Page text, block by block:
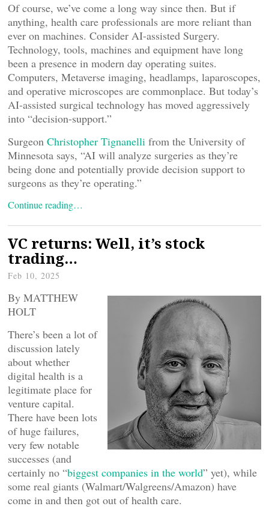
Of course, we’ve come a long way since then. But if
anything, health care professionals are more reliant than
ever on machines. Consider AI-assisted Surgery.
Technology, tools, machines and equipment have long
been a presence in modern day operating suites.
Computers, Metaverse imaging, headlamps, laparoscopes,
and operative microscopes are commonplace. But today’s
AI-assisted surgical technology has moved aggressively
into “decision-support.”
Surgeon Christopher Tignanelli from the University of
Minnesota says, “AI will analyze surgeries as they’re
being done and potentially provide decision support to
surgeons as they’re operating.”
Continue reading…
VC returns: Well, it’s stock
trading…
Feb 10, 2025
By MATTHEW
HOLT
There’s been a lot of
discussion lately
about whether
digital health is a
legitimate place for
venture capital.
There have been lots
of huge failures,
very few notable
successes (and
certainly no “biggest companies in the world” yet), while
some real giants (Walmart/Walgreens/Amazon) have
come in and then got out of health care.